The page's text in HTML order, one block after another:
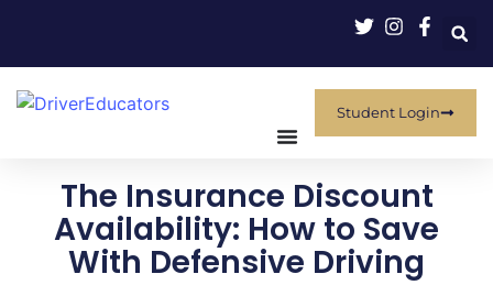
Student Login
The Insurance Discount
Availability: How to Save
With Defensive Driving